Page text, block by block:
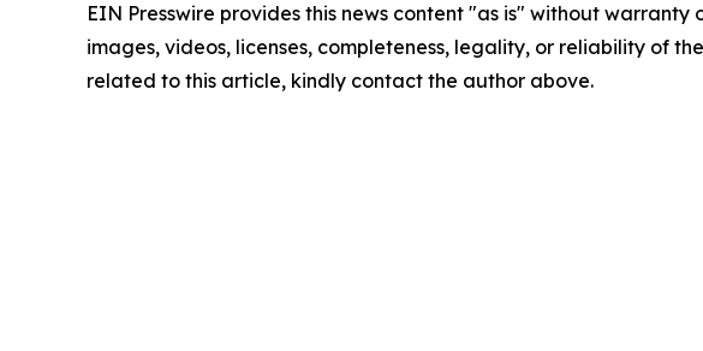
EIN Presswire provides this news content "as is" without
images, videos, licenses, completeness, legality, or reliability of
related to this article, kindly contact the author above.